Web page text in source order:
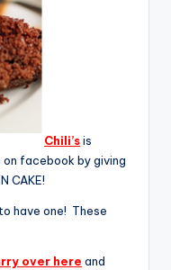
Chili’sis
facebook by giving
CAKE!
have one! These
over here and